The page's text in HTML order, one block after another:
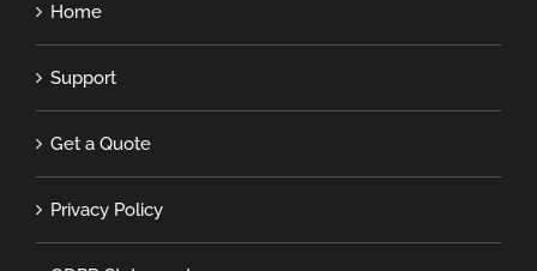
Home
Support
Get a Quote
Privacy Policy